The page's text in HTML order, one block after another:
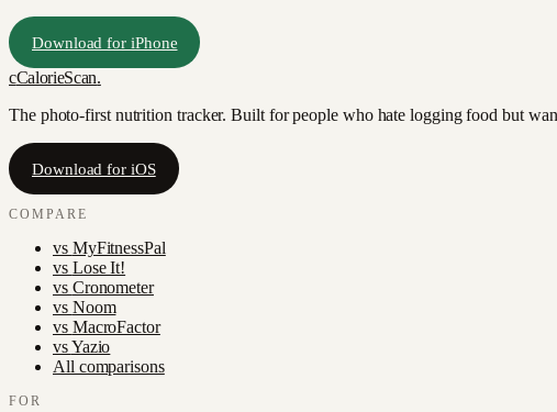
Download for iPhone
cCalorieScan.
The photo-first nutrition tracker. Built for people who hate logging food but
Download for iOS
COMPARE
vs MyFitnessPal
vs Lose It!
vs Cronometer
vs Noom
vs MacroFactor
vsYazio
All comparisons
FOR